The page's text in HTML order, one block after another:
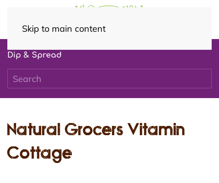
Skip to main content
Dip & Spread
Natural Grocers Vitamin
Cottage